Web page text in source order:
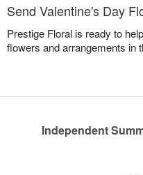
Send Valentine's Day
Prestige Floral is ready to
flowers and arrangements in
Independent